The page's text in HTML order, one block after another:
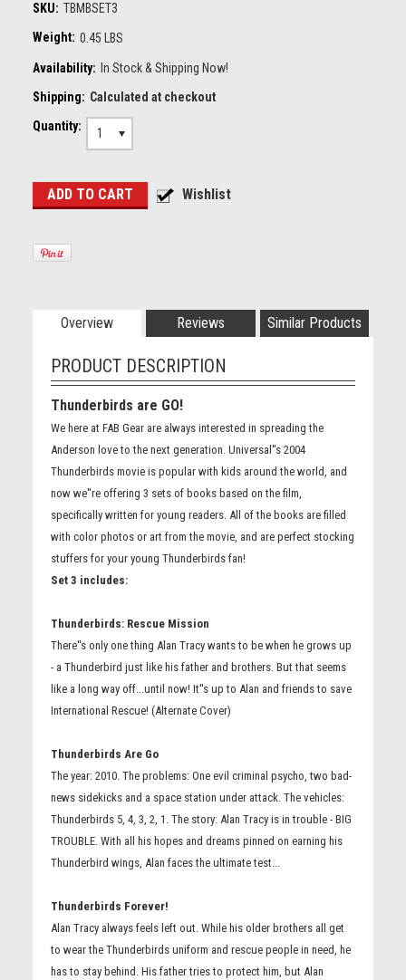
SKU: TBMBSET3
Weight: 0.45 LBS
Availability: In Stock & Shipping Now!
Shipping: Calculated at checkout
Quantity:
1
Overview Reviews Similar Products
PRODUCT DESCRIPTION
Thunderbirds are GO!
We here at FAB Gear are always interested in spreading the
Anderson love to the next generation. Universal''s 2004
Thunderbirds movie is popular with kids around the world, and
now we''re offering 3 sets of books based on the film,
specifically written for young readers. All of the books are filled
with color photos or art from the movie, and are perfect stocking
stuffers for your young Thunderbirds fan!
Set 3 includes:
Thunderbirds: Rescue Mission
There''s only one thing Alan Tracy wants to be when he grows up
- a Thunderbird just like his father and brothers. But that seems
like a long way off...until now! It''s up to Alan and friends to save
International Rescue! (Alternate Cover)
Thunderbirds Are Go
The year: 2010. The problems: One evil criminal psycho, two bad-
news sidekicks and a space station under attack. The vehicles:
Thunderbirds 5, 4, 3, 2, 1. The story: Alan Tracy is in trouble - BIG
TROUBLE. With all his hopes and dreams pinned on earning his
Thunderbird wings, Alan faces the ultimate test...
Thunderbirds Forever!
Alan Tracy always feels left out. While his older brothers all get
to wear the Thunderbirds uniform and rescue people in need, he
has to stay behind. His father tries to protect him, but Alan